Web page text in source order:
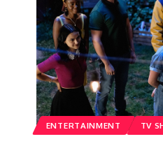
ENTERTAINMENT TV